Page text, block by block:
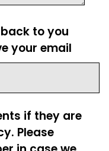
to you
your email
if they are
Please